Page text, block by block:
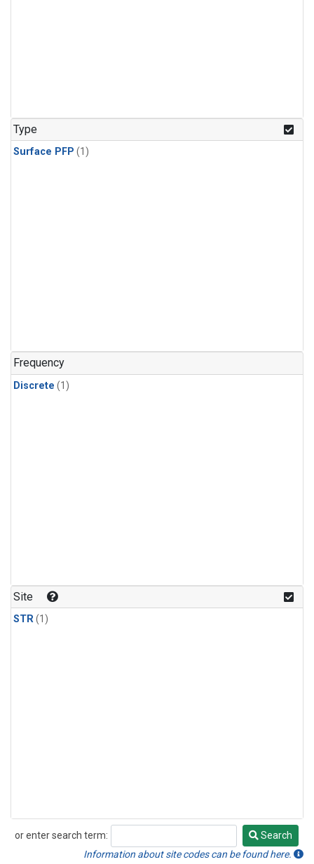
Type
Surface PFP (1)
Frequency
Discrete (1)
Site
STR(1)
or enter search term:
Search
Search
Information about site codes can be found here.